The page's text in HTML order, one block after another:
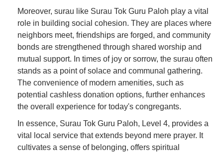
Moreover, surau like Surau Tok Guru Paloh play a vital
role in building social cohesion. They are places where
neighbors meet, friendships are forged, and community
bonds are strengthened through shared worship and
mutual support. In times of joy or sorrow, the surau often
stands as a point of solace and communal gathering.
The convenience of modern amenities, such as
potential cashless donation options, further enhances
the overall experience for today's congregants.
In essence, Surau Tok Guru Paloh, Level 4, provides a
vital local service that extends beyond mere prayer. It
cultivates a sense of belonging, offers spiritual